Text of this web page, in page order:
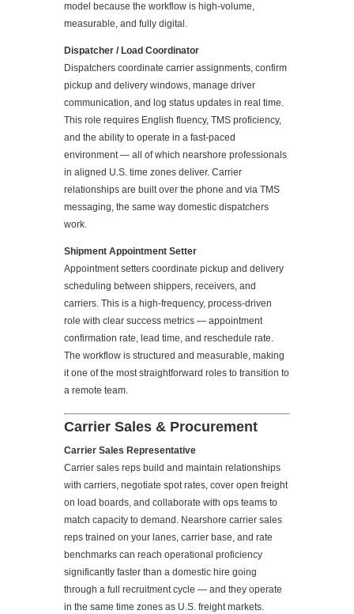
model because the workflow is high-volume,
measurable, and fully digital.
Dispatcher / Load Coordinator
Dispatchers coordinate carrier assignments, confirm
pickup and delivery windows, manage driver
communication, and log status updates in real time.
This role requires English fluency, TMS proficiency,
and the ability to operate in a fast-paced
environment — all of which nearshore professionals
in aligned U.S. time zones deliver. Carrier
relationships are built over the phone and via TMS
messaging, the same way domestic dispatchers
work.
Shipment Appointment Setter
Appointment setters coordinate pickup and delivery
scheduling between shippers, receivers, and
carriers. This is a high-frequency, process-driven
role with clear success metrics — appointment
confirmation rate, lead time, and reschedule rate.
The workflow is structured and measurable, making
it one of the most straightforward roles to transition to
a remote team.
Carrier Sales & Procurement
Carrier Sales Representative
Carrier sales reps build and maintain relationships
with carriers, negotiate spot rates, cover open freight
on load boards, and collaborate with ops teams to
match capacity to demand. Nearshore carrier sales
reps trained on your lanes, carrier base, and rate
benchmarks can reach operational proficiency
significantly faster than a domestic hire going
through a full recruitment cycle — and they operate
in the same time zones as U.S. freight markets.